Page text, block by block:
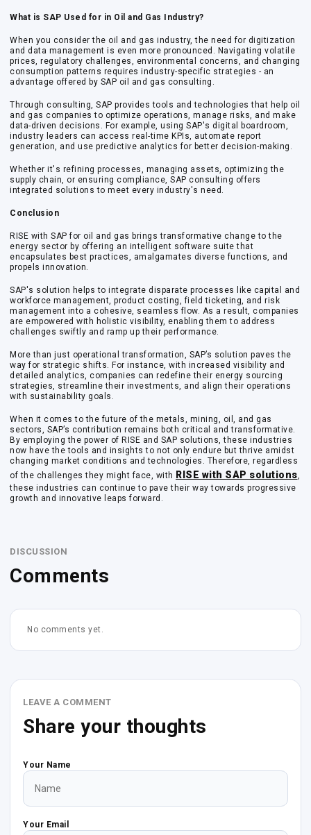
What is SAP Used for in Oil and Gas Industry?
When you consider the oil and gas industry, the need for digitization
and data management is even more pronounced. Navigating volatile
prices, regulatory challenges, environmental concerns, and changing
consumption patterns requires industry-specific strategies - an
advantage offered by SAP oil and gas consulting .
Through consulting, SAP provides tools and technologies that help oil
and gas companies to optimize operations, manage risks, and make
data-driven decisions. For example, using SAP's digital boardroom,
industry leaders can access real-time KPIs, automate report
generation, and use predictive analytics for better decision-making.
Whether it's refining processes, managing assets, optimizing the
supply chain, or ensuring compliance, SAP consulting offers
integrated solutions to meet every industry's need.
Conclusion
RISE with SAP for oil and gas brings transformative change to the
energy sector by offering an intelligent software suite that
encapsulates best practices, amalgamates diverse functions, and
propels innovation.
SAP's solution helps to integrate disparate processes like capital and
workforce management, product costing, field ticketing, and risk
management into a cohesive, seamless flow. As a result, companies
are empowered with holistic visibility, enabling them to address
challenges swiftly and ramp up their performance.
More than just operational transformation, SAP’s solution paves the
way for strategic shifts. For instance, with increased visibility and
detailed analytics, companies can redefine their energy sourcing
strategies, streamline their investments, and align their operations
with sustainability goals.
When it comes to the future of the metals, mining, oil, and gas
sectors, SAP’s contribution remains both critical and transformative.
By employing the power of RISE and SAP solutions, these industries
now have the tools and insights to not only endure but thrive amidst
changing market conditions and technologies. Therefore, regardless
of the challenges they might face, with RISE with SAP solutions,
these industries can continue to pave their way towards progressive
growth and innovative leaps forward.
DISCUSSION
Comments
No comments yet.
LEAVE A COMMENT
Share your thoughts
Your Name
Your Email